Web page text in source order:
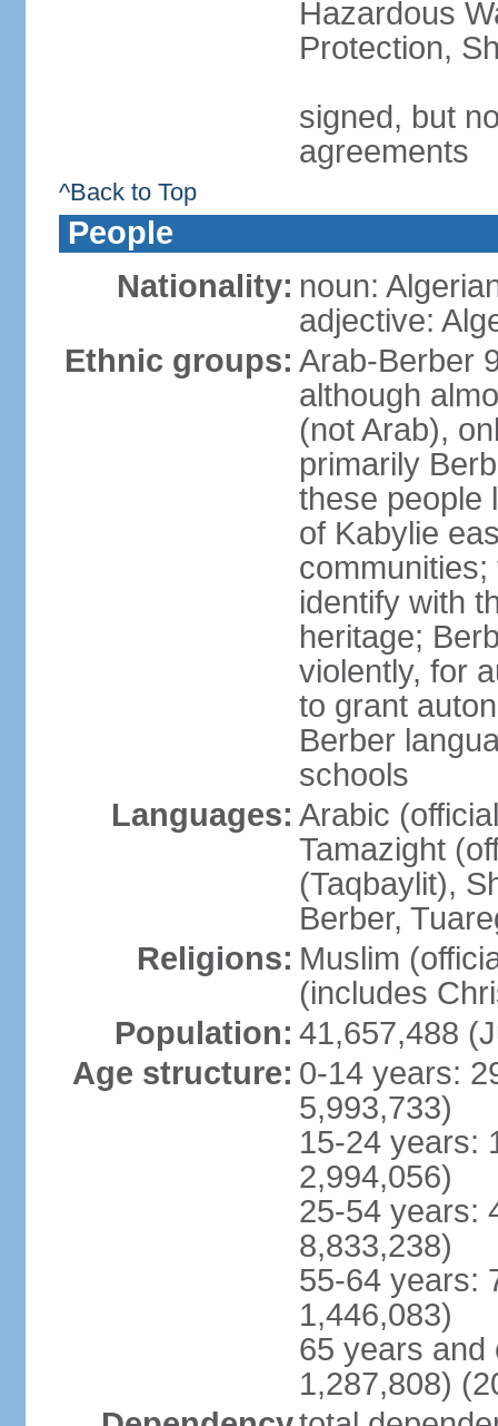
Hazardous
Protection,
signed, but
agreements
^Back to Top
People
Nationality: noun:
adjective:
Ethnic groups: Arab-Berber
although
(not Arab),
primarily
these people
of Kabylie
identify with
heritage;
violently, for
to grant
Berber
schools
Languages: Arabic
Tamazight
(Taqbaylit),
Berber,
Religions: Muslim
(includes
Population: 41,657,488
Age structure: 0-14 years:
5,993,733)
15-24 years:
2,994,056)
25-54 years:
8,833,238)
55-64 years:
1,446,083)
65 years and
1,287,808)